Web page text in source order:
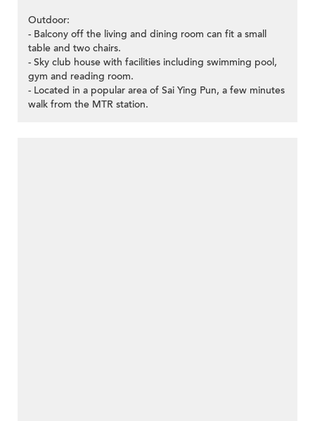
Outdoor:
- Balcony off the living and dining room can fit a small
table and two chairs.
- Sky club house with facilities including swimming pool,
gym and reading room.
- Located in a popular area of Sai Ying Pun, a few minutes
walk from the MTR station.